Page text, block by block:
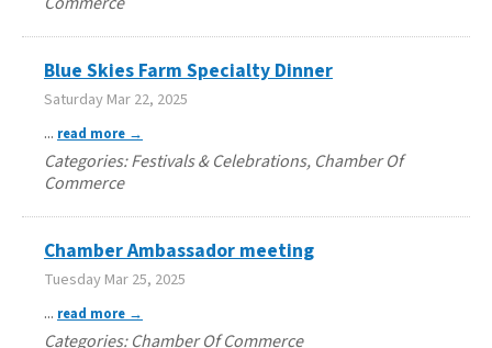
Blue Skies Farm Specialty Dinner
Saturday Mar 22, 2025
... read more
Categories: Festivals & Celebrations, Chamber Of
Commerce
Chamber Ambassador meeting
Tuesday Mar 25, 2025
... read more
Categories: Chamber Of Commerce